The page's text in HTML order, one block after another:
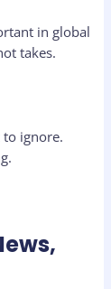
in global
takes.
to ignore.